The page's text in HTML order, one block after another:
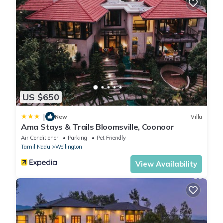
US $650
| New Villa
Ama Stays & Trails Bloomsville, Coonoor
Air Conditioner Parking
Pet Friendly
Tamil Nadu
Wellington
View Availability